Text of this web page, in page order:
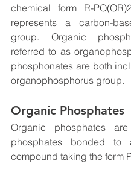
chemical form R-
represents a carbon-
group. Organic
referred to as
phosphonates are both
organophosphorus group.
Organic Phosphates
Organic phosphates
phosphates bonded to
compound taking the form